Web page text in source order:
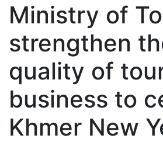
Ministry of
strengthen
quality of
business to
Khmer New